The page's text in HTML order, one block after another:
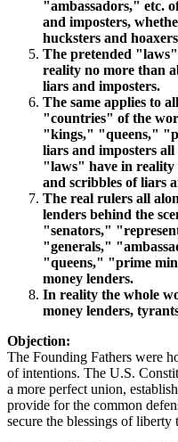
"ambassadors," etc.
and imposters,
hucksters and
The pretended
reality no more than
liars and imposters.
The same applies to
"countries" of the
"kings," "queens,"
liars and imposters
"laws" have in reality
and scribbles of liars
The real rulers all
lenders behind the
"senators,"
"generals,"
"queens," "prime
money lenders.
In reality the whole
money lenders,
Objection:
The Founding Fathers were
of intentions. The U.S.
a more perfect union,
provide for the common
secure the blessings of